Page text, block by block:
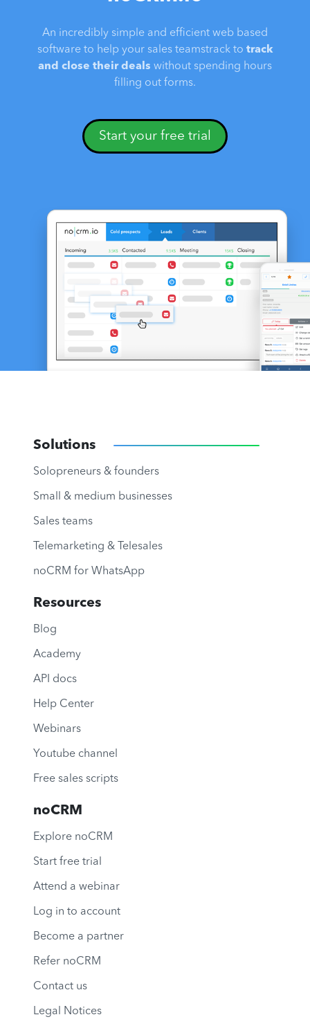
An incredibly simple and efficient web based
software to help your sales teamstrack to track
and close their deals without spending hours
filling out forms.
Start your free trial
Solutions
Solopreneurs & founders
Small & medium businesses
Sales teams
Telemarketing & Telesales
noCRM for WhatsApp
Resources
Blog
Academy
API docs
Help Center
Webinars
Youtube channel
Free sales scripts
noCRM
Explore noCRM
Start free trial
Attend a webinar
Log in to account
Become a partner
Refer noCRM
Contact us
Legal Notices